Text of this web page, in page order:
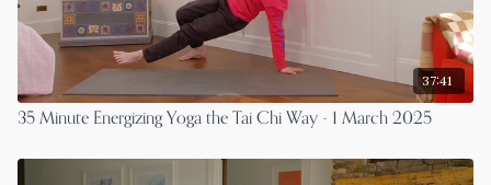
37:41
35 Minute Energizing Yoga the Tai Chi Way - 1 March 2025